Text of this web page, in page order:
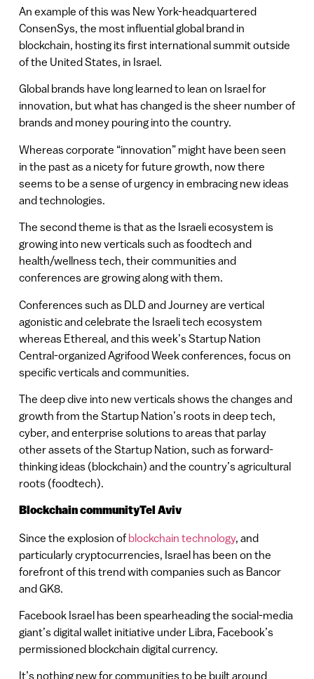
An example of this was New York-headquartered
ConsenSys, the most influential global brand in
blockchain, hosting its first international summit outside
of the United States, in Israel.
Global brands have long learned to lean on Israel for
innovation, but what has changed is the sheer number of
brands and money pouring into the country.
Whereas corporate “innovation” might have been seen
in the past as a nicety for future growth, now there
seems to be a sense of urgency in embracing new ideas
and technologies.
The second theme is that as the Israeli ecosystem is
growing into new verticals such as foodtech and
health/wellness tech, their communities and
conferences are growing along with them.
Conferences such as DLD and Journey are vertical
agonistic and celebrate the Israeli tech ecosystem
whereas Ethereal, and this week’s Startup Nation
Central-organized Agrifood Week conferences, focus on
specific verticals and communities.
The deep dive into new verticals shows the changes and
growth from the Startup Nation’s roots in deep tech,
cyber, and enterprise solutions to areas that parlay
other assets of the Startup Nation, such as forward-
thinking ideas (blockchain) and the country’s agricultural
roots (foodtech).
Blockchain communityTel Aviv
Since the explosion of blockchain technology, and
particularly cryptocurrencies, Israel has been on the
forefront of this trend with companies such as Bancor
and GK8.
Facebook Israel has been spearheading the social-media
giant’s digital wallet initiative under Libra, Facebook’s
permissioned blockchain digital currency.
It’s nothing new for communities to be built around